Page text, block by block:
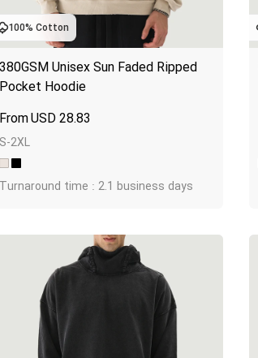
100% Cotton
380GSM Unisex Sun Faded Ripped
Pocket Hoodie
USD 28.83
S-2XL
Turnaround time : 2.1 business days